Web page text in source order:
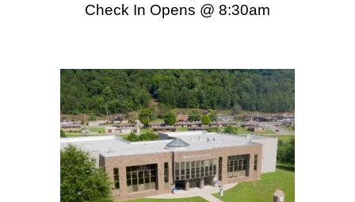
Check In Opens @ 8:30am